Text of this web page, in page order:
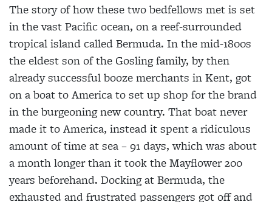
The story of how these two bedfellows met is set
in thevast Pacific ocean, on a reef-surrounded
tropical islandcalled Bermuda. In the mid-1800s
the eldest son of the Gosling family, by then
already successful booze merchants in Kent, got
on a boat to Americato set up shop for the brand
inthe burgeoning new country. That boat never
made it toAmerica, instead it spent aridiculous
amount of time at sea – 91 days, which was about
a month longer than it took theMayflower 200
years beforehand. Docking atBermuda, the
exhausted andfrustrated passengers got offand